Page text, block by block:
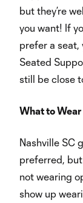
but they’re
you want! If
prefer a seat,
Seated
still be close
What to Wear
Nashville SC
preferred, but
not wearing
show up